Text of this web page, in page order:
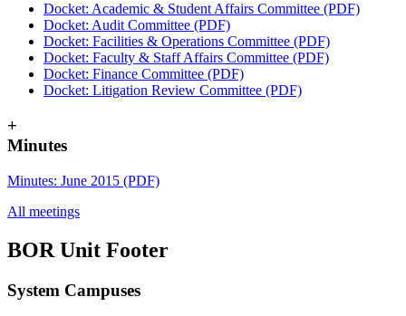
Docket: Academic & Student Affairs Committee (PDF)
Docket: Audit Committee (PDF)
Docket: Facilities & Operations Committee (PDF)
Docket: Faculty & Staff Affairs Committee (PDF)
Docket: Finance Committee (PDF)
Docket: Litigation Review Committee (PDF)
+
Minutes
Minutes: June 2015 (PDF)
All meetings
BOR Unit Footer
System Campuses